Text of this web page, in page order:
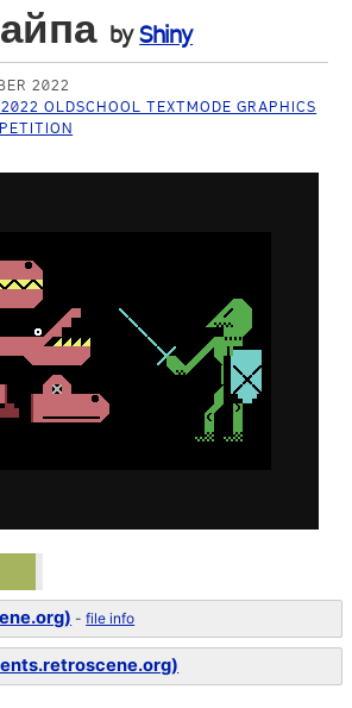
byShiny
2022
OLDSCHOOL TEXTMODE GRAPHICS
-file info